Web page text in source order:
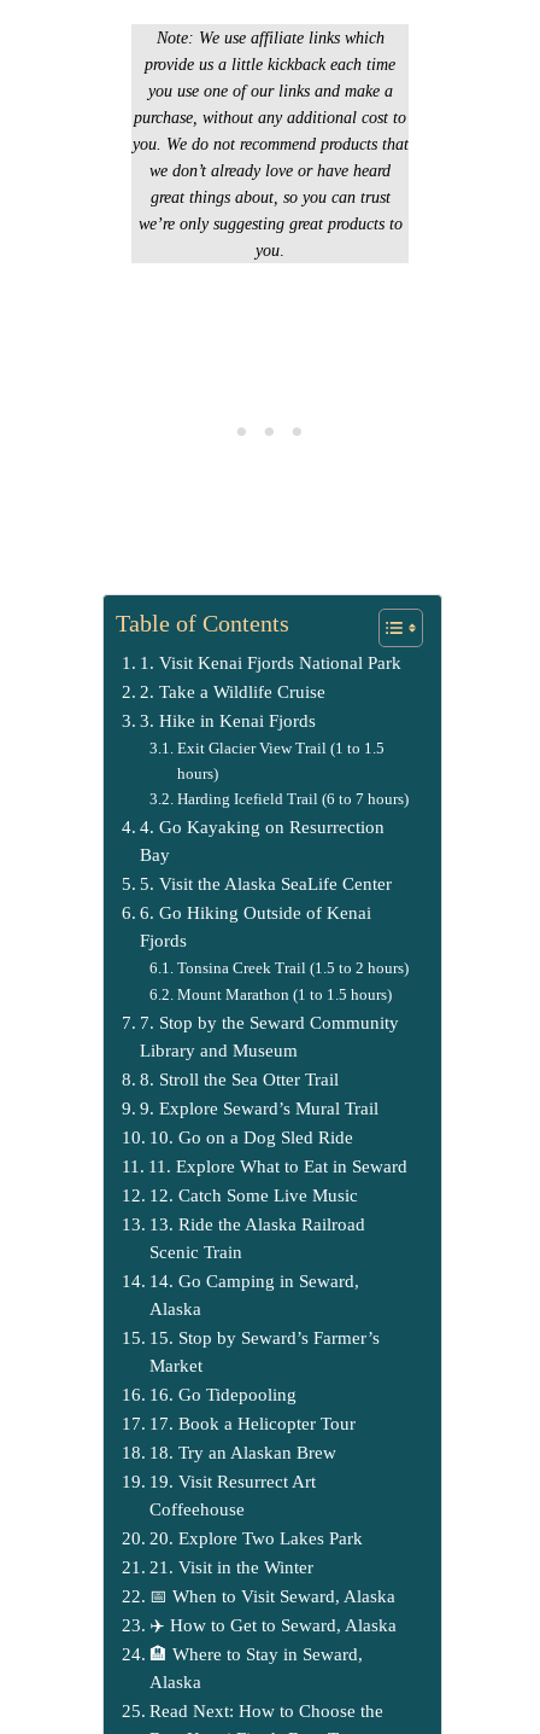
Note: We use affiliate links which
provide us a little kickback each time
you use one of our links and make a
purchase, without any additional cost to
you. We do not recommend products that
we don’t already love or have heard
great things about, so you can trust
we’re only suggesting great products to
you
Table of Contents
1. Visit Kenai Fjords National Park
2. Take a Wildlife Cruise
3. Hike in Kenai Fjords
Exit Glacier View Trail (1 to 1.5
hours)
Harding Icefield Trail (6 to 7 hours)
4. Go Kayaking on Resurrection
Bay
5. Visit the Alaska SeaLife Center
6. Go Hiking Outside of Kenai
Fjords
Tonsina Creek Trail (1.5 to 2 hours)
Mount Marathon (1 to 1.5 hours)
7. Stop by the Seward Community
Library and Museum
8. Stroll the Sea Otter Trail
9. Explore Seward’s Mural Trail
10. Go on a Dog Sled Ride
11. Explore What to Eat in Seward
12. Catch Some Live Music
13. Ride the Alaska Railroad
Scenic Train
14. Go Camping in Seward,
Alaska
15. Stop by Seward’s Farmer’s
Market
16. Go Tidepooling
17. Book a Helicopter Tour
18. Try an Alaskan Brew
19. Visit Resurrect Art
Coffeehouse
20. Explore Two Lakes Park
21. Visit in the Winter
📅 When to Visit Seward, Alaska
✈️ How to Get to Seward, Alaska
🏨 Where to Stay in Seward,
Alaska
Read Next: How to Choose the